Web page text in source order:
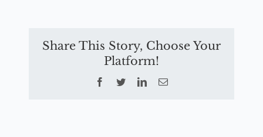
Share This Story, Choose Your
Platform!
Facebook
TwitterLinkedInEmail